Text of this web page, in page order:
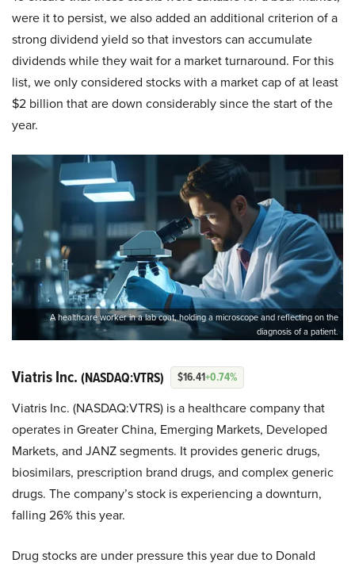
were it to persist, we also added an additional criterion of a
strong dividend yield so that investors can accumulate
dividends while they wait for a market turnaround. For this
list, we only considered stocks with a market cap of at least
$2 billion that are down considerably since the start of the
year.
A healthcare worker in a lab coat, holding a microscope and reflecting on the
diagnosis of a patient.
Viatris Inc. (NASDAQ:VTRS) $16.41+0.74%
Viatris Inc. (NASDAQ:VTRS) is a healthcare company that
operates in Greater China, Emerging Markets, Developed
Markets, and JANZ segments. It provides generic drugs,
biosimilars, prescription brand drugs, and complex generic
drugs. The company’s stock is experiencing a downturn,
falling 26% this year.
Drug stocks are under pressure this year due to Donald